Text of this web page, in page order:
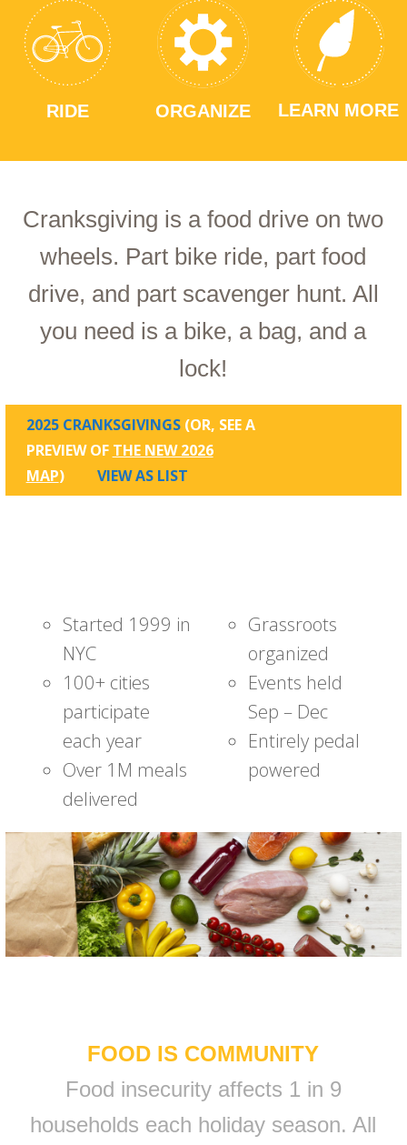
RIDE ORGANIZE LEARN MORE
Cranksgiving is a food drive on two
wheels. Part bike ride, part food
drive, and part scavenger hunt. All
you need is a bike, a bag, and a
lock!
2025 CRANKSGIVINGS (OR, SEE A
PREVIEW OF THE NEW 2026
MAP) VIEW AS LIST
Started 1999 in
NYC
100+ cities
participate
each year
Over 1M meals
delivered
Grassroots
organized
Events held
Sep – Dec
Entirely pedal
powered
FOOD IS COMMUNITY
Food insecurity affects 1 in 9
households each holiday season. All